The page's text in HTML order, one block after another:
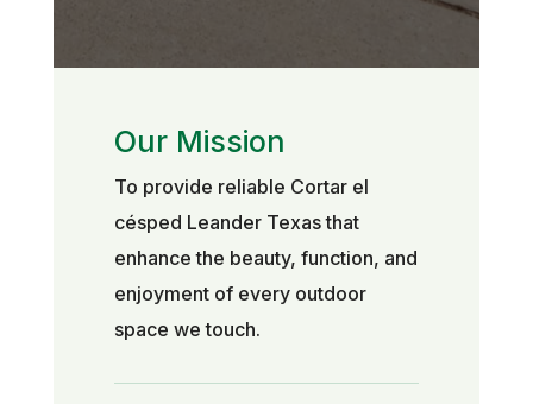
Our Mission
To provide reliable Cortar el
césped Leander Texas that
enhance the beauty, function, and
enjoyment of every outdoor
space we touch.